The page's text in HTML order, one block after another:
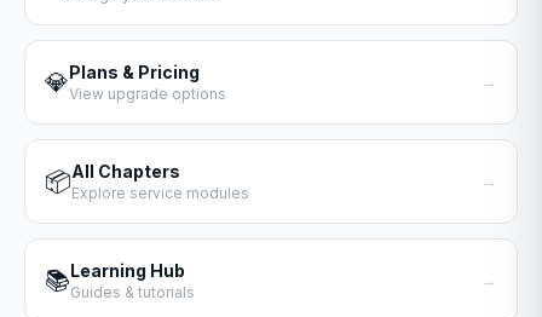
💎Plans & Pricing
View upgrade options
→
📦All Chapters
Explore service modules
→
📚Learning Hub
Guides & tutorials
→